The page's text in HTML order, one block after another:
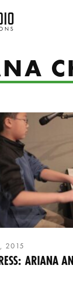
SLB Radio
2015
ARIANA